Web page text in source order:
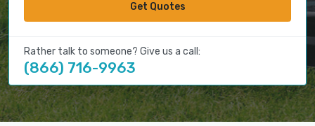
Get Quotes
Rather talk to someone? Give us a call:
(866) 716-9963